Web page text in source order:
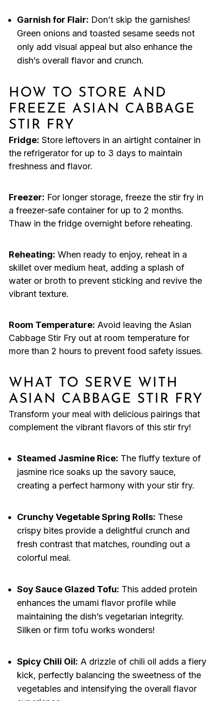
Garnish for Flair: Don’t skip the garnishes!
Green onions and toasted sesame seeds not
only add visual appeal but also enhance the
dish’s overall flavor and crunch.
HOW TO STORE AND
FREEZE ASIAN CABBAGE
STIR FRY
Fridge: Store leftovers in an airtight container in
the refrigerator for up to 3 days to maintain
freshness and flavor.
Freezer: For longer storage, freeze the stir fry in
a freezer-safe container for up to 2 months.
Thaw in the fridge overnight before reheating.
Reheating: When ready to enjoy, reheat in a
skillet over medium heat, adding a splash of
water or broth to prevent sticking and revive the
vibrant texture.
Room Temperature: Avoid leaving the Asian
Cabbage Stir Fry out at room temperature for
more than 2 hours to prevent food safety issues.
WHAT TO SERVE WITH
ASIAN CABBAGE STIR FRY
Transform your meal with delicious pairings that
complement the vibrant flavors of this stir fry!
Steamed Jasmine Rice: The fluffy texture of
jasmine rice soaks up the savory sauce,
creating a perfect harmony with your stir fry.
Crunchy Vegetable Spring Rolls: These
crispy bites provide a delightful crunch and
fresh contrast that matches, rounding out a
colorful meal.
Soy Sauce Glazed Tofu: This added protein
enhances the umami flavor profile while
maintaining the dish’s vegetarian integrity.
Silken or firm tofu works wonders!
Spicy Chili Oil: A drizzle of chili oil adds a fiery
kick, perfectly balancing the sweetness of the
vegetables and intensifying the overall flavor